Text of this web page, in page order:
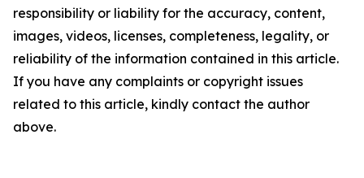
responsibility or liability for the accuracy, content,
images, videos, licenses, completeness, legality, or
reliability of the information contained in this article.
If you have any complaints or copyright issues
related to this article, kindly contact the author
above.